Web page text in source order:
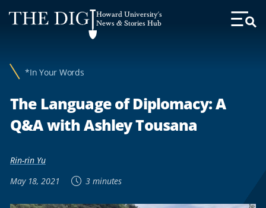
Web
Accessibility
Howard University's
News & Stories Hub
Toggle
*In Your Words
The Language of Diplomacy: A
Q&A with Ashley Tousana
Rin-rin Yu
May 18, 2021
3 minutes